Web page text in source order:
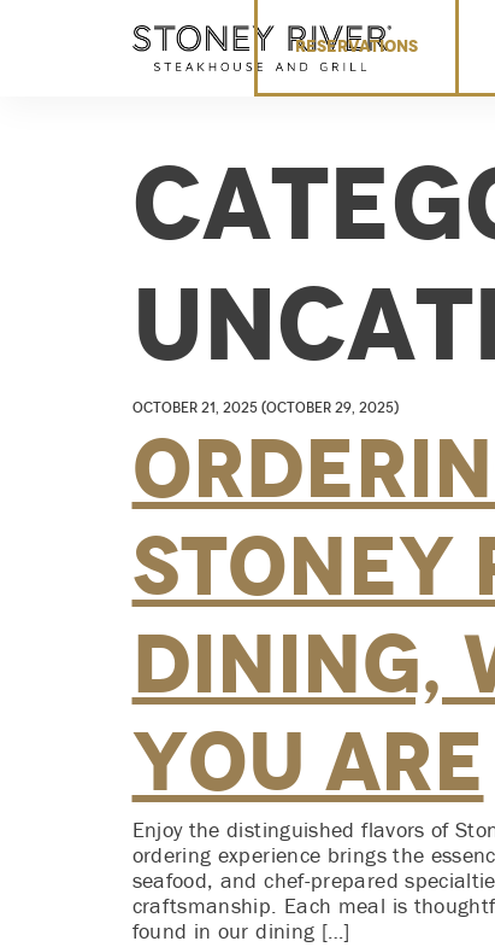
RESERVATIONS
October 21, 2025(October 29, 2025)
Stoney
Dining,
You Are
Enjoy the distinguished flavors of
ordering experience brings the
seafood, and chef-prepared
craftsmanship. Each meal is
found in our dining […]